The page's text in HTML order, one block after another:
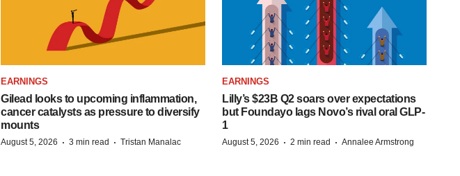
EARNINGS
Gilead looks to upcoming inflammation,
cancer catalysts as pressure to diversify
mounts
August 5, 2026 · 3 min read · Tristan Manalac
EARNINGS
Lilly’s $23B Q2 soars over expectations
but Foundayo lags Novo’s rival oral GLP-
1
August 5, 2026 · 2 min read · Annalee Armstrong